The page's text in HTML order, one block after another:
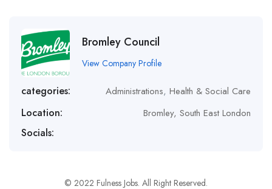
Bromley Council
View Company Profile
categories: Administrations, Health & Social Care
Location: Bromley, South East London
Socials:
© 2022 Fulness Jobs. All Right Reserved.